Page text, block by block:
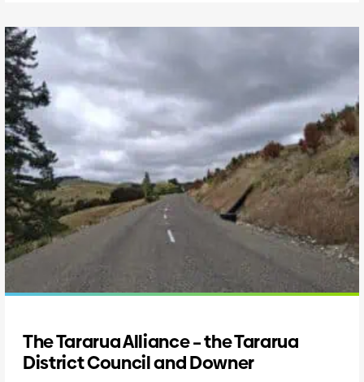
The Tararua Alliance – the Tararua
District Council and Downer